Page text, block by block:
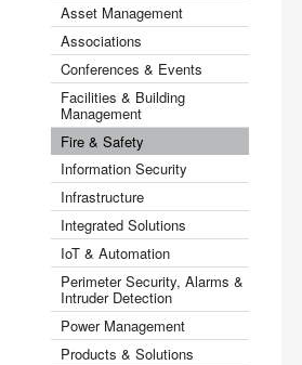
Asset Management
Associations
Conferences & Events
Facilities & Building
Management
Fire & Safety
Information Security
Infrastructure
Integrated Solutions
IoT & Automation
Perimeter Security, Alarms &
Intruder Detection
Power Management
Products & Solutions